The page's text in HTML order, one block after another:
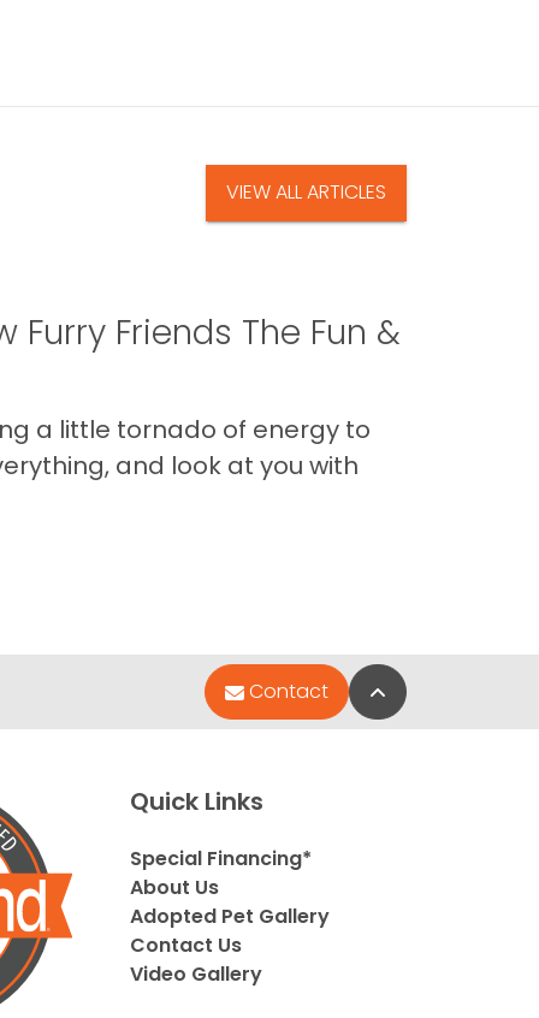
VIEW ALL ARTICLES
Furry Friends The Fun &
a little tornado of energy to
and look at you with
Contact Back to Top
Quick Links
Special Financing*
About Us
Adopted Pet Gallery
Contact Us
Video Gallery